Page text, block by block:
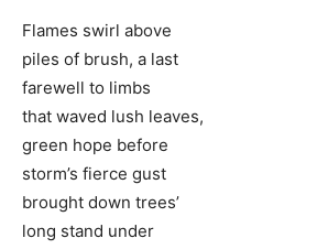
Flames swirl above
piles of brush, a last
farewell to limbs
that waved lush leaves,
green hope before
storm’s fierce gust
brought down trees’
long stand under